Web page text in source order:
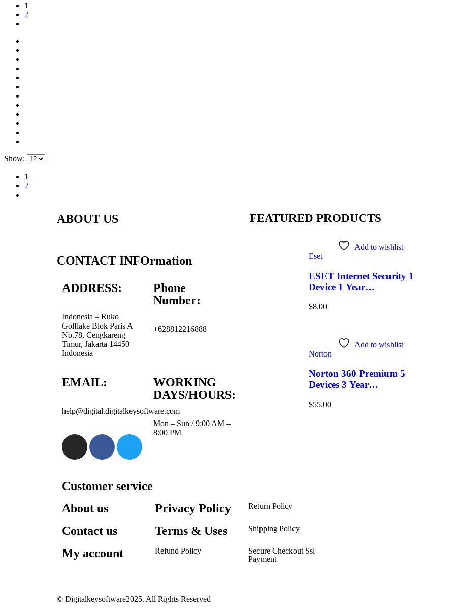
1
2
Show:
1
2
ABOUT US
CONTACT INFOrmation
ADDRESS:
Indonesia – Ruko
Golflake Blok Paris A
No.78, Cengkareng
Timur, Jakarta 14450
Indonesia
Phone
Number:
+628812216888
EMAIL:
help@digital.digitalkeysoftware.com
WORKING
DAYS/HOURS:
Mon – Sun / 9:00 AM –
8:00 PM
FEATURED PRODUCTS
Add to wishlist
Eset
ESET Internet Security 1
Device 1 Year
(Email Delivery)
$8.00
Add to wishlist
Norton
Norton 360 Premium 5
Devices 3 Year
(Email Delivery)(Global
$55.00
Customer service
About us
Privacy Policy Return Policy
Contact us Terms & Uses Shipping Policy​
My account Refund Policy​
Secure Checkout Ssl
Payment
© Digitalkeysoftware2025. All Rights Reserved